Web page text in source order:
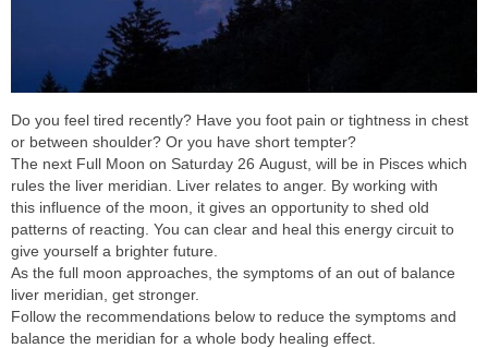
Do you feel tired recently? Have you foot pain or tightness in chest
or between shoulder? Or you have short tempter?
The next Full Moon on Saturday 26 August, will be in Pisces which
rules the liver meridian. Liver relates to anger. By working with
this influence of the moon, it gives an opportunity to shed old
patterns of reacting. You can clear and heal this energy circuit to
give yourself a brighter future.
As the full moon approaches, the symptoms of an out of balance
liver meridian, get stronger.
Follow the recommendations below to reduce the symptoms and
balance the meridian for a whole body healing effect.